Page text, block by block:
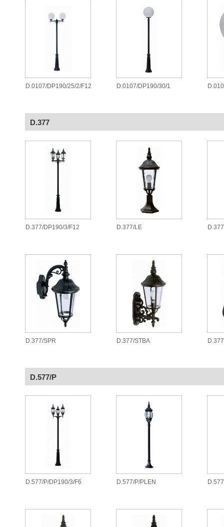
D.0107/DP190/25/2/F12 D.0107/DP190/30/1
D.377
D.377/DP190/3/F12 D.377/LE
D.377/SPR D.377/STBA
D.577/P
D.577/P/DP190/3/F6 D.577/P/PLEN